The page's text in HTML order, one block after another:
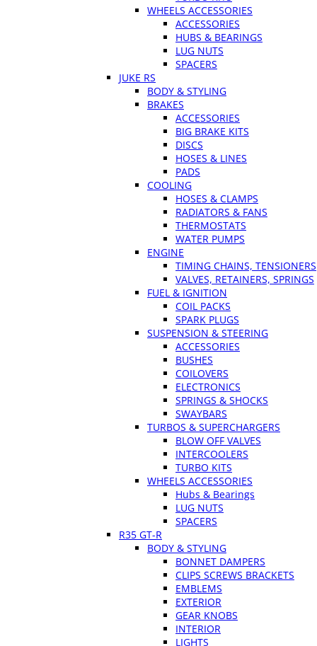
WHEELS ACCESSORIES
ACCESSORIES
HUBS & BEARINGS
LUG NUTS
SPACERS
JUKE RS
BODY & STYLING
BRAKES
ACCESSORIES
BIG BRAKE KITS
DISCS
HOSES & LINES
PADS
COOLING
HOSES & CLAMPS
RADIATORS & FANS
THERMOSTATS
WATER PUMPS
ENGINE
TIMING CHAINS, TENSIONERS
VALVES, RETAINERS, SPRINGS
FUEL & IGNITION
COIL PACKS
SPARK PLUGS
SUSPENSION & STEERING
ACCESSORIES
BUSHES
COILOVERS
ELECTRONICS
SPRINGS & SHOCKS
SWAYBARS
TURBOS & SUPERCHARGERS
BLOW OFF VALVES
INTERCOOLERS
TURBO KITS
WHEELS ACCESSORIES
Hubs & Bearings
LUG NUTS
SPACERS
R35 GT-R
BODY & STYLING
BONNET DAMPERS
CLIPS SCREWS BRACKETS
EMBLEMS
EXTERIOR
GEAR KNOBS
INTERIOR
LIGHTS